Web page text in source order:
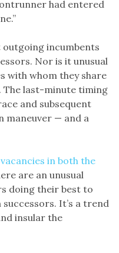
had entered
outgoing incumbents
Nor is it unusual
with whom they share
The last-minute timing
and subsequent
maneuver — and a
in both the
are an unusual
doing their best to
It’s a trend
insular the